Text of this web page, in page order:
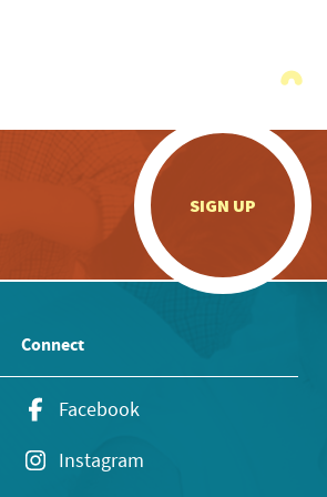
SIGN UP
Connect
Facebook
Instagram